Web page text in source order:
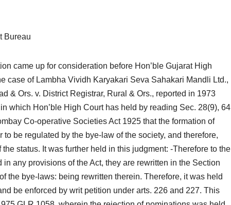
Bureau
came up for consideration before Hon’ble Gujarat High
case of Lambha Vividh Karyakari Seva Sahakari Mandli Ltd.,
& Ors. v. District Registrar, Rural & Ors., reported in 1973
which Hon’ble High Court has held by reading Sec. 28(9), 64
Co-operative Societies Act 1925 that the formation of
be regulated by the bye-law of the society, and therefore,
status. It was further held in this judgment: -Therefore to the
any provisions of the Act, they are rewritten in the Section
the bye-laws: being rewritten therein. Therefore, it was held
be enforced by writ petition under arts. 226 and 227. This